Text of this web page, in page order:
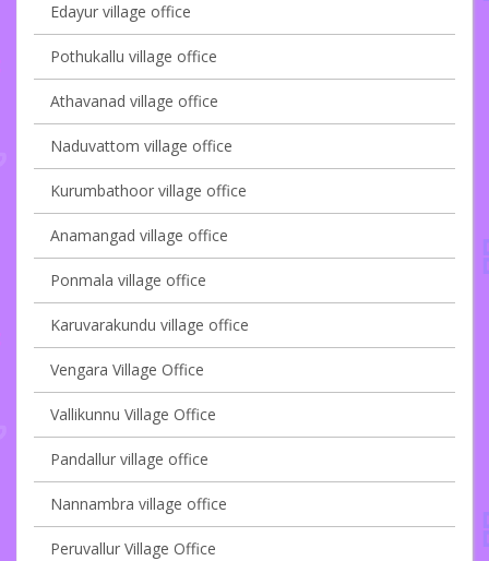
Edayur village office
Pothukallu village office
Athavanad village office
Naduvattom village office
Kurumbathoor village office
Anamangad village office
Ponmala village office
Karuvarakundu village office
Vengara Village Office
Vallikunnu Village Office
Pandallur village office
Nannambra village office
Peruvallur Village Office